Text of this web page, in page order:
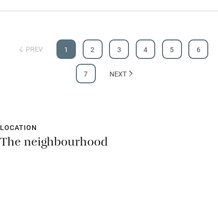
Accessible parking space
Ceiling or mobile hoist
PREV 1 2 3 4 5 6
7 NEXT
LOCATION
The neighbourhood